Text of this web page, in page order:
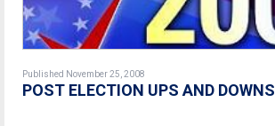
Published November 25, 2008
POST ELECTION UPS AND DOWNS